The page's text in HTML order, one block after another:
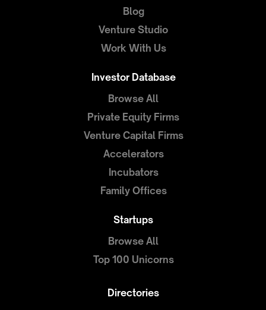
Blog
Venture Studio
Work With Us
Investor Database
Browse All
Private Equity Firms
Venture Capital Firms
Accelerators
Incubators
Family Offices
Startups
Browse All
Top 100 Unicorns
Directories